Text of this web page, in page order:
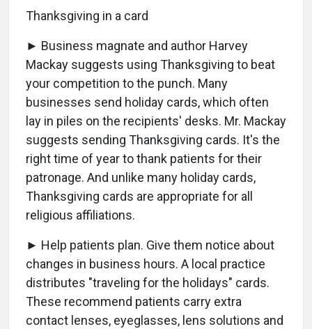
Thanksgiving in a card
► Business magnate and author Harvey
Mackay suggests using Thanksgiving to beat
your competition to the punch. Many
businesses send holiday cards, which often
lay in piles on the recipients' desks. Mr. Mackay
suggests sending Thanksgiving cards. It's the
right time of year to thank patients for their
patronage. And unlike many holiday cards,
Thanksgiving cards are appropriate for all
religious affiliations.
► Help patients plan. Give them notice about
changes in business hours. A local practice
distributes "traveling for the holidays" cards.
These recommend patients carry extra
contact lenses, eyeglasses, lens solutions and